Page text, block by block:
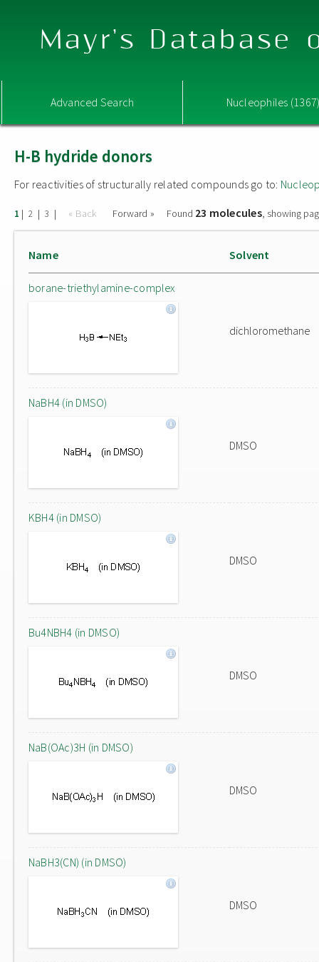
Mayr's Database
Advanced Search Nucleophiles
H-B hydride donors
For reactivities of structurally related compounds go to:
1 | 2 | 3 | « Back Forward » Found 23 molecules, showing
Name Solvent
borane-triethylamine-complex
dichloromethane
NaBH4 (in DMSO)
DMSO
KBH4 (in DMSO)
DMSO
Bu4NBH4 (in DMSO)
DMSO
NaB(OAc)3H (in DMSO)
DMSO
NaBH3(CN) (in DMSO)
DMSO